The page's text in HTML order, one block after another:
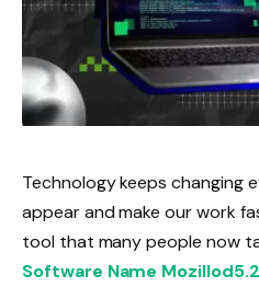
Technology keeps changing
appear and make our work
tool that many people now
Software Name